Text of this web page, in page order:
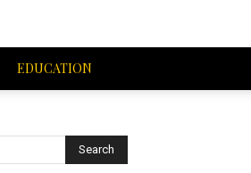
EDUCATION